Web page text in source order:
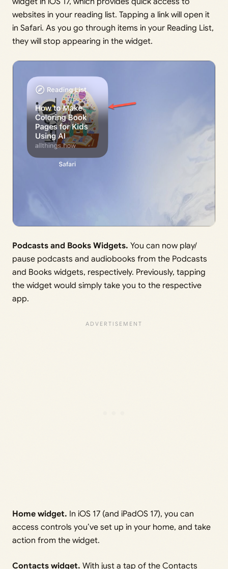
websites in your reading list. Tapping a link will open it
in Safari. As you go through items in your Reading List,
they will stop appearing in the widget.
Podcasts and Books Widgets. You can now play/
pause podcasts and audiobooks from the Podcasts
and Books widgets, respectively. Previously, tapping
the widget would simply take you to the respective
app.
Home widget. In iOS 17 (and iPadOS 17), you can
access controls you’ve set up in your home, and take
action from the widget.
Contacts widget. With just a tap of the Contacts